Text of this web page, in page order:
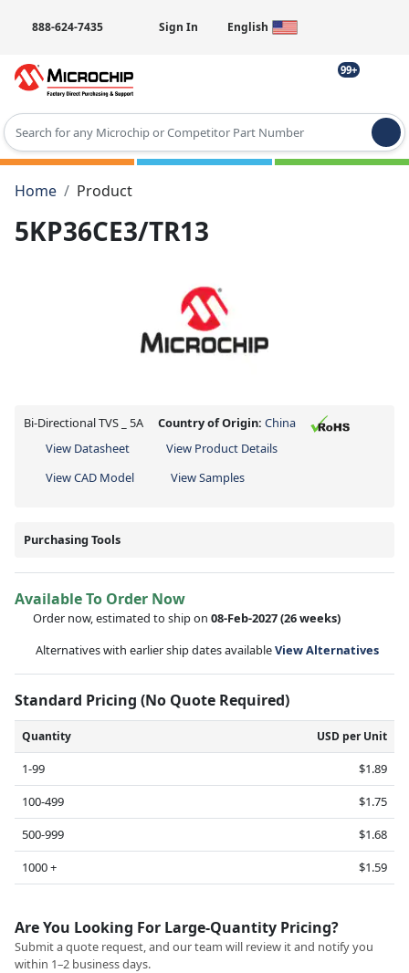
888-624-7435 Sign In English
99+
Type 2 or more characters for results.
Home
Product
5KP36CE3/TR13
Bi-Directional TVS _ 5A Country of Origin: China
View Datasheet
View Product Details
View CAD Model
View Samples
Purchasing Tools
Available To Order Now
Order now, estimated to ship on 08-Feb-2027(26 weeks)
Alternatives with earlier ship dates availableView Alternatives
Standard Pricing (No Quote Required)
Quantity USD per Unit
1-99
$1.89
100-499
$1.75
500-999
$1.68
1000 +
$1.59
Are You Looking For Large-Quantity Pricing?
Submit a quote request, and our team will review it and notify you
within 1–2 business days.